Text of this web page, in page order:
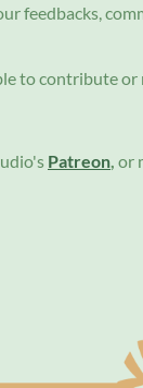
feedbacks,
to contribute
Patreon, or